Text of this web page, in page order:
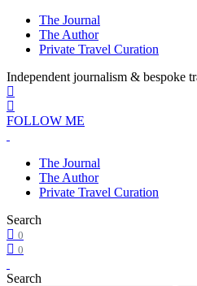
The Journal
The Author
Private Travel Curation
Independent journalism & bespoke
FOLLOW ME
The Journal
The Author
Private Travel Curation
Search
0
0
Search